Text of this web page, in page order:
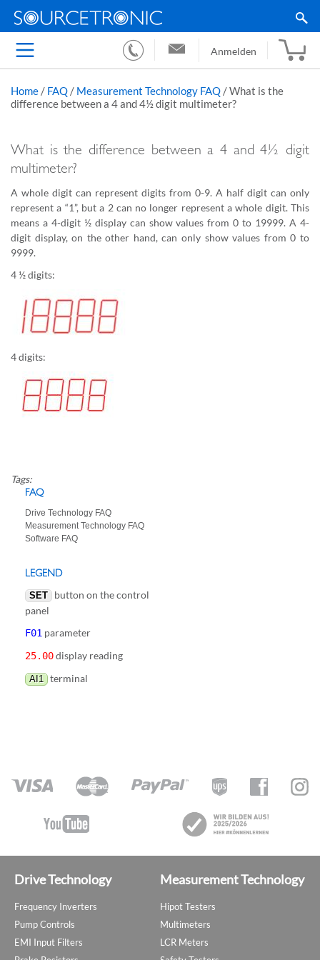
Anmelden
Home / FAQ / Measurement Technology FAQ /What is the
difference between a 4 and 4½ digit multimeter?
What is the difference between a 4 and 4½ digit
multimeter?
A whole digit can represent digits from 0-9. A half digit can only
represent a “1”, but a 2 can no longer represent a whole digit. This
means a 4-digit ½ display can show values from 0 to 19999. A 4-
digit display, on the other hand, can only show values from 0 to
9999.
4 ½ digits:
4 digits:
Tags:
FAQ
Drive Technology FAQ
Measurement Technology FAQ
Software FAQ
LEGEND
SET
button on the control
panel
F01 parameter
25.00display reading
AI1 terminal
Drive Technology
Frequency Inverters
Pump Controls
EMI Input Filters
Measurement Technology
Hipot Testers
Multimeters
LCR Meters